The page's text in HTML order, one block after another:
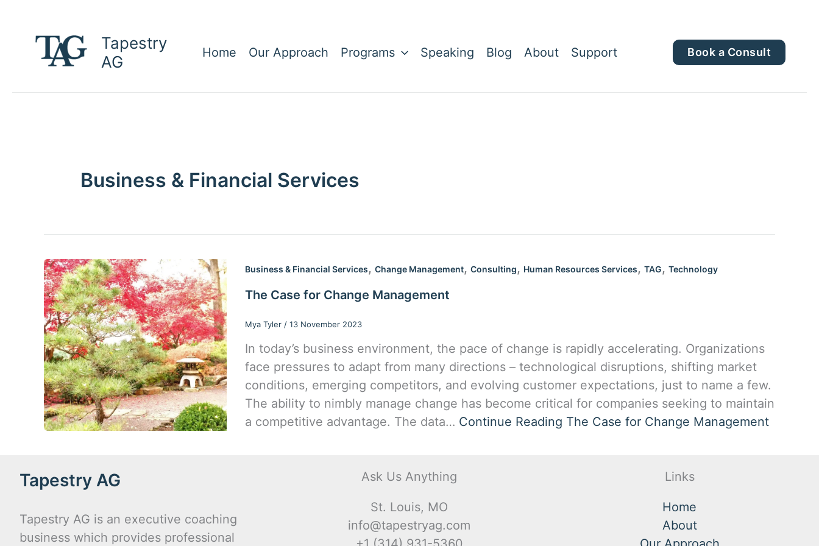
content
Tapestry
AG
Home Our Approach Programs Speaking Blog About Support Book a Consult
Business & Financial Services
Business & Financial Services, Change Management, Consulting, Human Resources Services, TAG, Technology
The Case for Change Management
Mya Tyler / 13 November 2023
In today’s business environment, the pace of change is rapidly accelerating. Organizations
face pressures to adapt from many directions – technological disruptions, shifting market
conditions, emerging competitors, and evolving customer expectations, just to name a few.
The ability to nimbly manage change has become critical for companies seeking to maintain
a competitive advantage. The data… Continue Reading The Case for Change Management
Tapestry AG
Tapestry AG is an executive coaching
business which provides professional
Ask Us Anything
St. Louis, MO
info@tapestryag.com
Links
Home
About